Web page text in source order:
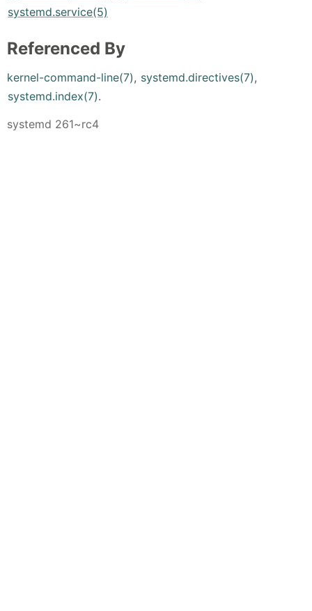
systemd.service(5)
Referenced By
kernel-command-line(7), systemd.directives(7),
systemd.index(7).
systemd 261~rc4